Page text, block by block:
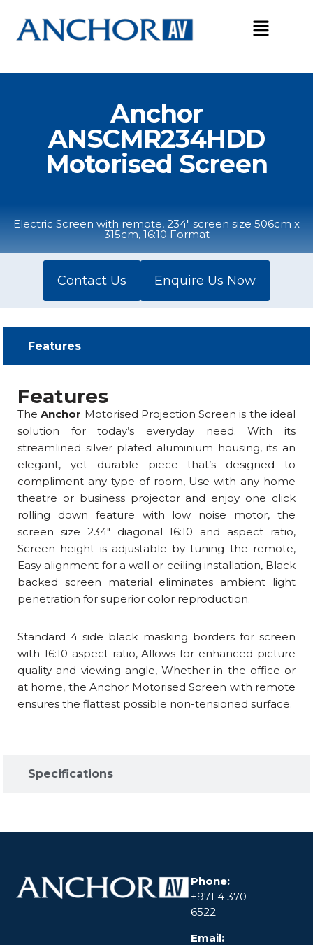
Skip
content
Anchor
ANSCMR234HDD
Motorised Screen
Electric Screen with remote, 234" screen size 506cm x
315cm, 16:10 Format
Contact Us Enquire Us Now
Features​
Specifications​
Features
TheAnchor Motorised Projection Screen is the ideal
solution for today’s everyday need. With its
streamlined silver plated aluminium housing, its an
elegant, yet durable piece that’s designed to
compliment any type of room, Use with any home
theatre or business projector and enjoy one click
rolling down feature with low noise motor, the
screen size 234″ diagonal 16:10 and aspect ratio,
Screen height is adjustable by tuning the remote,
Easy alignment for a wall or ceiling installation, Black
backed screen material eliminates ambient light
penetration for superior color reproduction.
Standard 4 side black masking borders for screen
with 16:10 aspect ratio, Allows for enhanced picture
quality and viewing angle, Whether in the office or
at home, the Anchor Motorised Screen with remote
ensures the flattest possible non-tensioned surface.
Phone:
+971 4 370
6522
Email: